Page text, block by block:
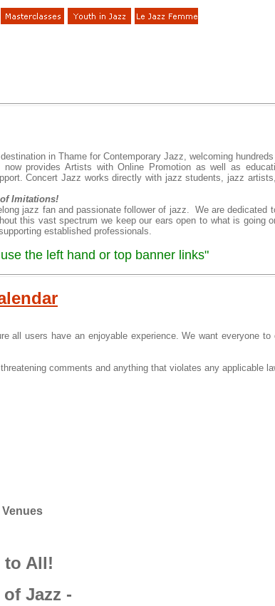
in Thame for Contemporary Jazz, welcoming
provides Artists with Online Promotion as well as
Concert Jazz works directly with jazz students, jazz
Imitations!
jazz fan and passionate follower of jazz. We are dedicated
this vast spectrum we keep our ears open to what is going
established professionals.
the left hand or top banner links"
all users have an enjoyable experience. We want everyone
comments and anything that violates any applicable
to All!
Jazz -